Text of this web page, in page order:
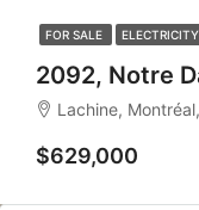
FOR SALE
2092, Notre
Lachine, Montréal,
$629,000